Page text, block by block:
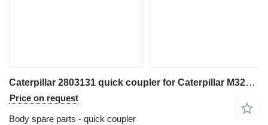
Caterpillar 2803131 quick coupler for Caterpillar M320F M322D M318D MH3022 MH3024 MH3026 excavator
Price on request
Body spare parts - quick coupler